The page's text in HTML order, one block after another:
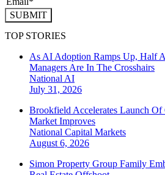
SUBMIT
TOP STORIES
As AI Adoption Ramps Up, Half
Managers Are In The Crosshairs
National AI
July 31, 2026
Brookfield Accelerates Launch Of
Market Improves
National Capital Markets
August 6, 2026
Simon Property Group Family